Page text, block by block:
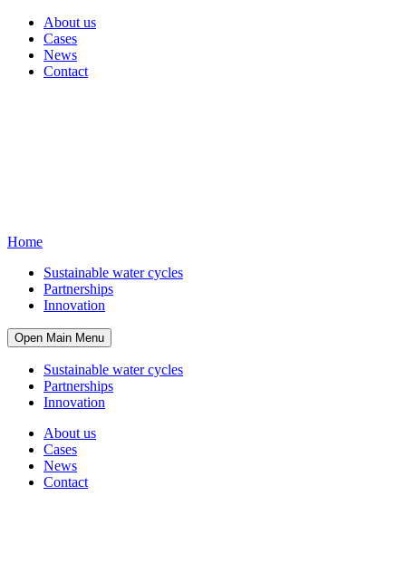
About us
Cases
News
Contact
Home
Sustainable water cycles
Partnerships
Innovation
Open Main Menu
Sustainable water cycles
Partnerships
Innovation
About us
Cases
News
Contact